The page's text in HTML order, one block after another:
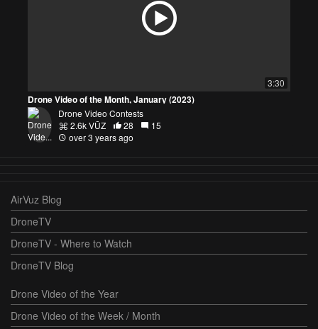
3:30
Drone Video of the Month, January (2023)
Drone Video Contests
2.6k VŪZ
28
15
over 3 years ago
AirVuz Blog
DroneTV
DroneTV - Where to Watch
DroneTV Blog
Drone Video of the Year
Drone Video of the Week / Month